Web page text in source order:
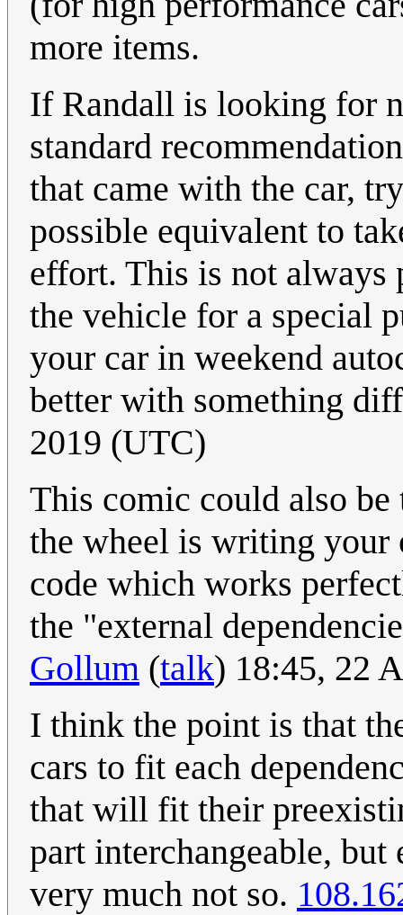
more items.
If Randall is looking for
standard
that came with the car,
possible equivalent to
effort. This is not always
the vehicle for a special
your car in weekend
better with something
2019 (UTC)
This comic could also
the wheel is writing your
code which works
the "external
Gollum (talk) 18:45, 22
I think the point is that
cars to fit each
that will fit their
part interchangeable, but
very much not so.